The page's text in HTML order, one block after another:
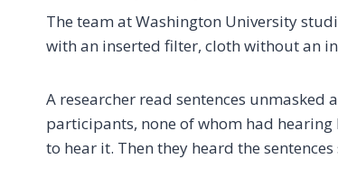
The team at Washington University
with an inserted filter, cloth without an
A researcher read sentences unmasked
participants, none of whom had
to hear it. Then they heard the